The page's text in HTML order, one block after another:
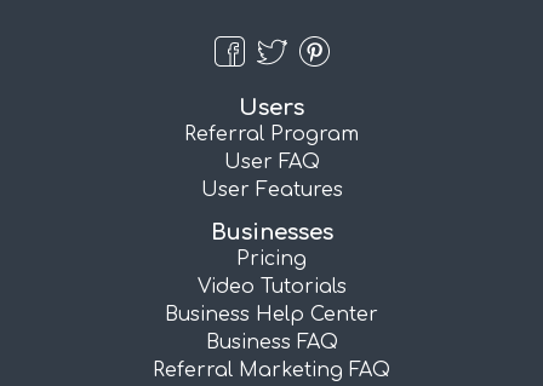
Users
Referral Program
User FAQ
User Features
Businesses
Pricing
Video Tutorials
Business Help Center
Business FAQ
Referral Marketing FAQ